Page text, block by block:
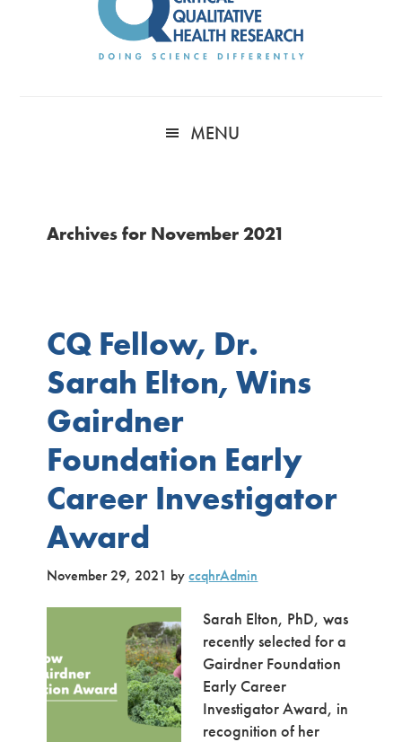
MENU
Archives for November 2021
CQ Fellow, Dr.
Sarah Elton, Wins
Gairdner
Foundation Early
Career Investigator
Award
November 29, 2021 byccqhrAdmin
Sarah Elton, PhD, was
recently selected for a
Gairdner Foundation
Early Career
Investigator Award, in
recognition of her